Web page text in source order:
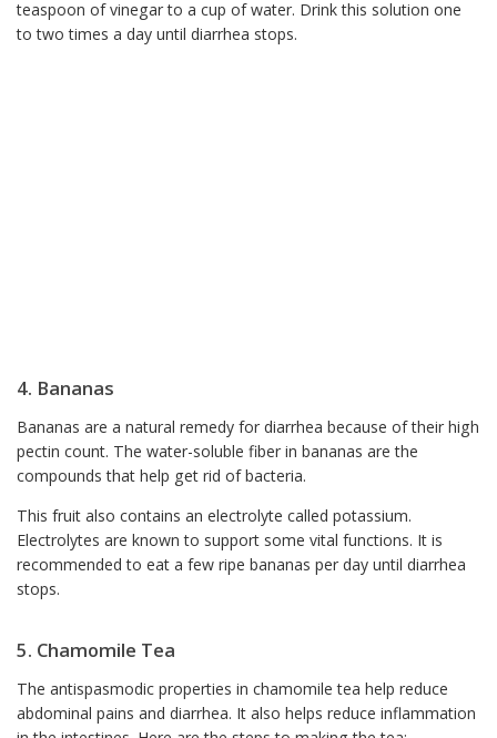
teaspoon of vinegar to a cup of water. Drink this solution one
to two times a day until diarrhea stops.
4. Bananas
Bananas are a natural remedy for diarrhea because of their high
pectin count. The water-soluble fiber in bananas are the
compounds that help get rid of bacteria.
This fruit also contains an electrolyte called potassium.
Electrolytes are known to support some vital functions. It is
recommended to eat a few ripe bananas per day until diarrhea
stops.
5. Chamomile Tea
The antispasmodic properties in chamomile tea help reduce
abdominal pains and diarrhea. It also helps reduce inflammation